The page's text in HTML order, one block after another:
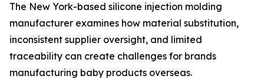
The New York-based silicone injection molding
manufacturer examines how material substitution,
inconsistent supplier oversight, and limited
traceability can create challenges for brands
manufacturing baby products overseas.